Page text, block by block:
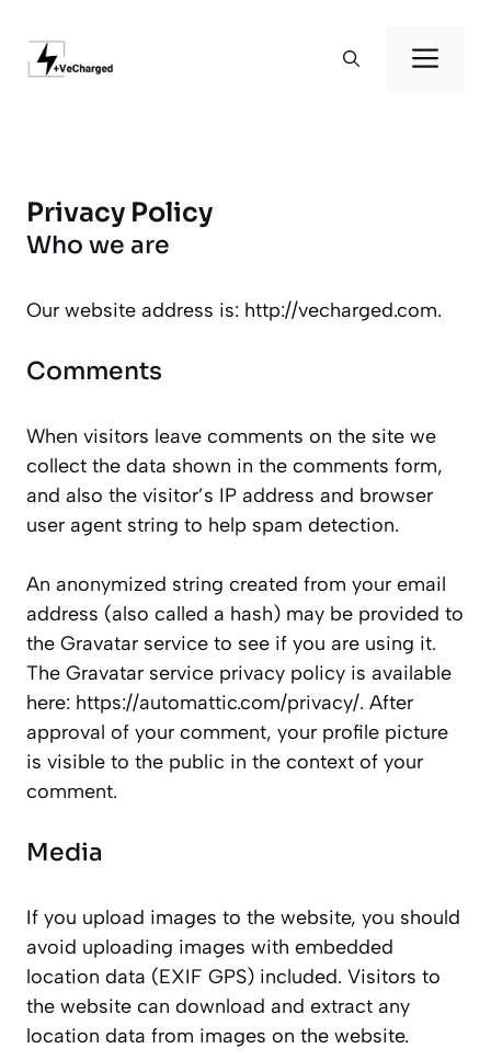
content
Privacy Policy
Who we are
Our website address is: http://vecharged.com.
Comments
When visitors leave comments on the site we
collect the data shown in the comments form,
and also the visitor’s IP address and browser
user agent string to help spam detection.
An anonymized string created from your email
address (also called a hash) may be provided to
the Gravatar service to see if you are using it.
The Gravatar service privacy policy is available
here: https://automattic.com/privacy/. After
approval of your comment, your profile picture
is visible to the public in the context of your
comment.
Media
If you upload images to the website, you should
avoid uploading images with embedded
location data (EXIF GPS) included. Visitors to
the website can download and extract any
location data from images on the website.